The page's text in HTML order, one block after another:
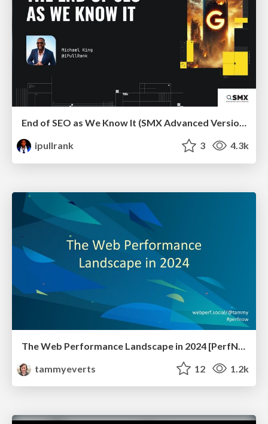
End of SEO as We Know It (SMX Advanced Version)
ipullrank
3 4.3k
tammyeverts
12 1.2k